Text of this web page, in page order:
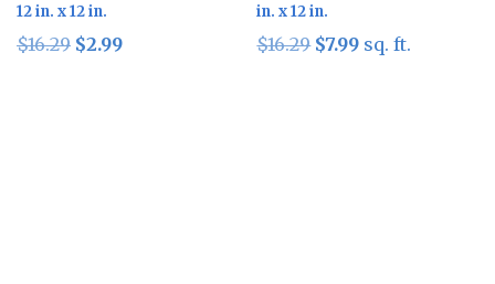
12 in. x 12 in.
$16.29 Original
$2.99Current
in. x 12 in.
$16.29 Original
$7.99Current
sq. ft.